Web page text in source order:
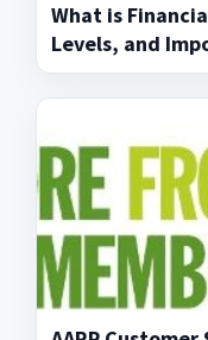
What is
Levels, and